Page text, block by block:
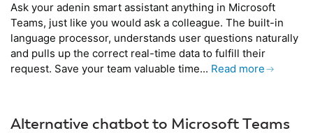
Ask your adenin smart assistant anything in Microsoft
Teams, just like you would ask a colleague. The built-in
language processor, understands user questions naturally
and pulls up the correct real-time data to fulfill their
request. Save your team valuable time... Read more
Alternative chatbot to Microsoft Teams